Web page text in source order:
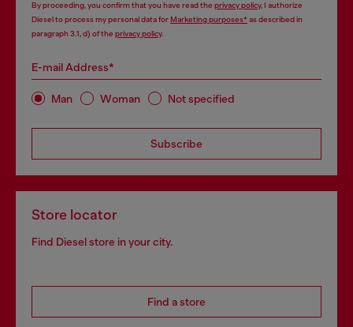
By proceeding, you confirm that you have read the privacy policy, I authorize
Diesel to process my personal data forMarketing purposes*as described in
paragraph 3.1, d) of the privacy policy.
E-mail Address*
Man Woman Not specified
Subscribe
Store locator
Find Diesel store in your city.
Find a store